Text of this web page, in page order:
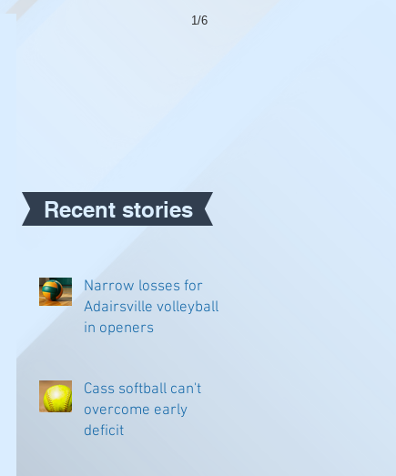
Recent stories
Narrow losses for
Adairsville volleyball
in openers
Cass softball can't
overcome early
deficit
1/6